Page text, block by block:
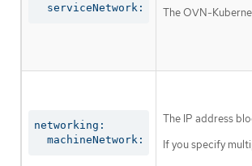
  serviceNetwork:
The OVN-
networking:
  machineNetwork:
The IP address
If you specify